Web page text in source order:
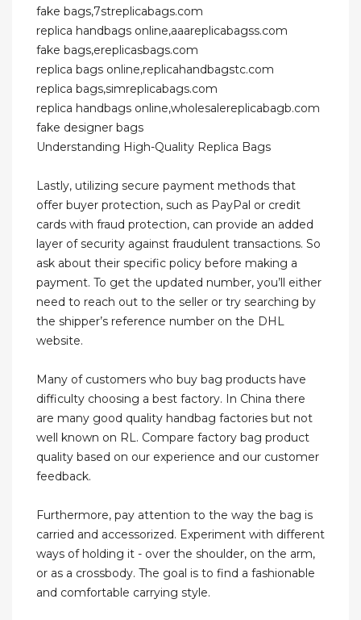
fake bags,7streplicabags.com
replica handbags online,aaareplicabagss.com
fake bags,ereplicasbags.com
replica bags online,replicahandbagstc.com
replica bags,simreplicabags.com
replica handbags online,wholesalereplicabagb.com
fake designer bags
Understanding High-Quality Replica Bags
Lastly, utilizing secure payment methods that
offer buyer protection, such as PayPal or credit
cards with fraud protection, can provide an added
layer of security against fraudulent transactions. So
ask about their specific policy before making a
payment. To get the updated number, you’ll either
need to reach out to the seller or try searching by
the shipper’s reference number on the DHL
website.
Many of customers who buy bag products have
difficulty choosing a best factory. In China there
are many good quality handbag factories but not
well known on RL. Compare factory bag product
quality based on our experience and our customer
feedback.
Furthermore, pay attention to the way the bag is
carried and accessorized. Experiment with different
ways of holding it - over the shoulder, on the arm,
or as a crossbody. The goal is to find a fashionable
and comfortable carrying style.